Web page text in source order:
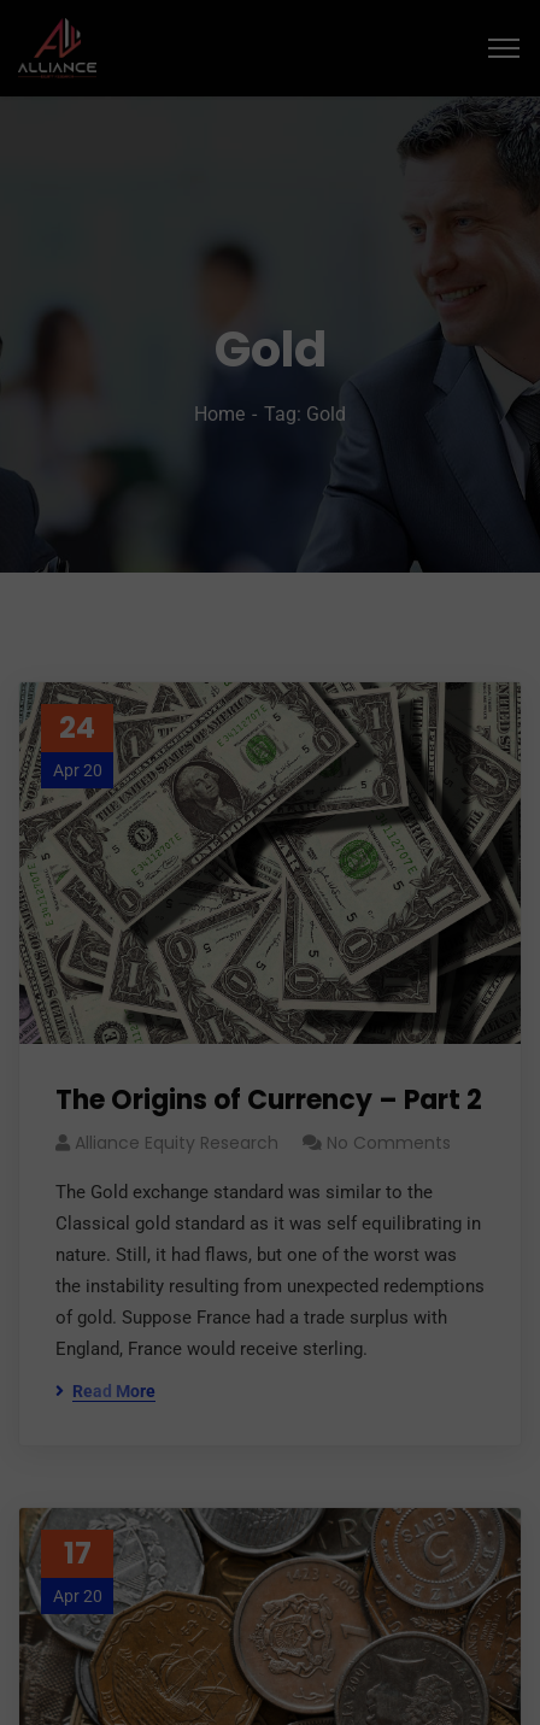
Gold
Home Tag: Gold
24
Apr 20
The Origins of Currency – Part 2
Alliance Equity Research No Comments
The Gold exchange standard was similar to the
Classical gold standard as it was self equilibrating in
nature. Still, it had flaws, but one of the worst was
the instability resulting from unexpected redemptions
of gold. Suppose France had a trade surplus with
England, France would receive sterling.
Read More
17
Apr 20